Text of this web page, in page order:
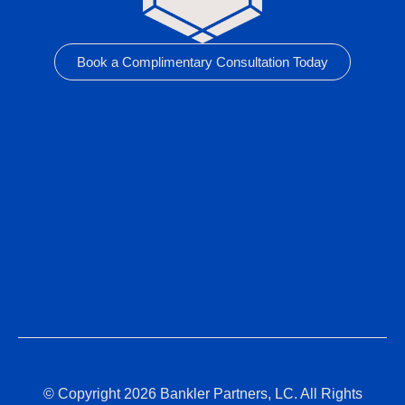
Book a Complimentary Consultation Today
© Copyright 2026 Bankler Partners, LC. All Rights